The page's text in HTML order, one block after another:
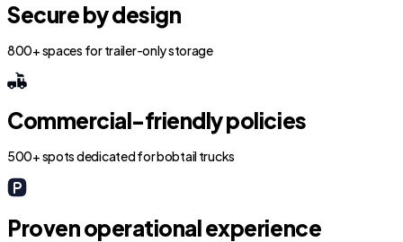
Secure by design
800+ spaces for trailer-only storage
Commercial-friendly policies
500+ spots dedicated for bobtail trucks
Proven operational experience